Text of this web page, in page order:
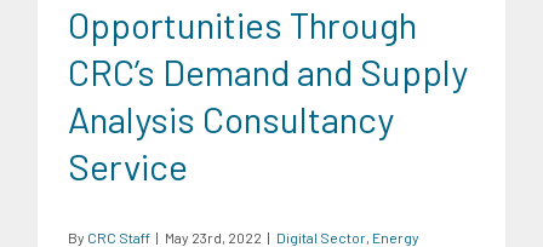
Opportunities Through
CRC’s Demand and Supply
Analysis Consultancy
Service
By CRC Staff | May 23rd, 2022 | Digital Sector Energy